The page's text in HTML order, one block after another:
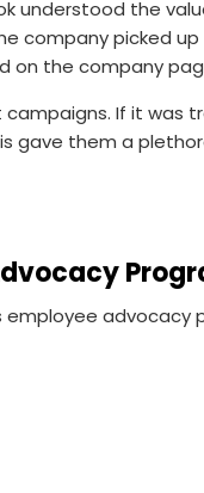
understood the
company picked
on the company
If it was
gave them a
employee advocacy